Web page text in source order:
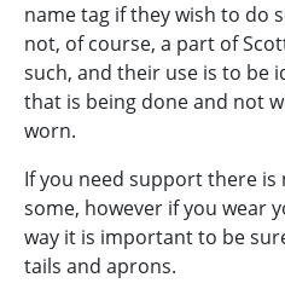
name tag if they wish to do
not, of course, a part of
such, and their use is to be
that is being done and not
worn.
If you need support there is
some, however if you wear
way it is important to be
tails and aprons.